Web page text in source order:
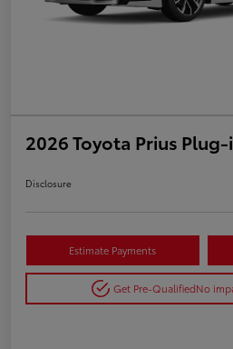
2026 Toyota Prius
Disclosure
Estimate Payments
Get Pre-QualifiedNo